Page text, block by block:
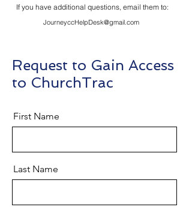
If you have additional questions, email them to:
JourneyccHelpDesk@gmail.com
Request to Gain Access
to ChurchTrac
First Name
Last Name